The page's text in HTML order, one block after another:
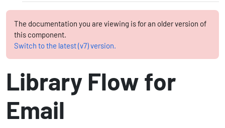
The documentation you are viewing is for an older version of
this component.
Switch to the latest (v7) version.
Library Flow for
Email